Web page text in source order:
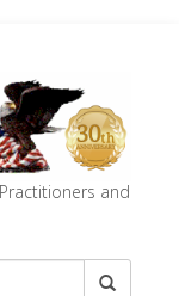
and